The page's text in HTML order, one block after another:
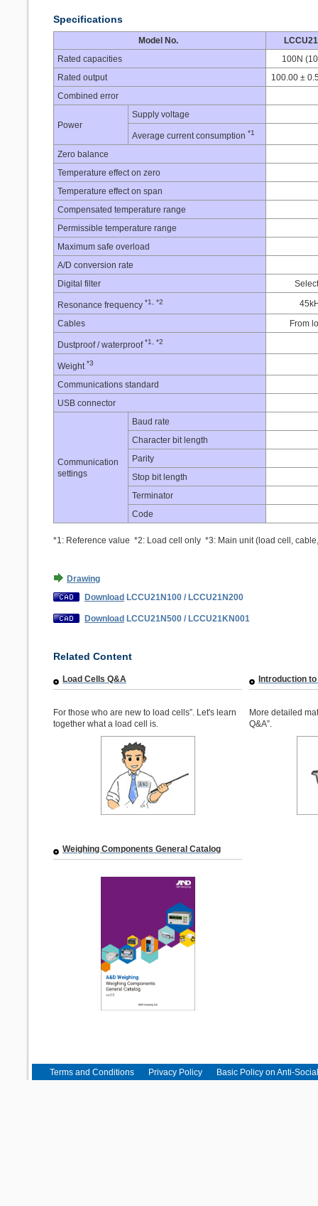
Specifications
Model No.
Rated capacities
100N
Rated output
100.00 ±
Combined error
Power
Supply voltage
Average current consumption *1
Zero balance
Temperature effect on zero
Temperature effect on span
Compensated temperature range
Permissible temperature range
Maximum safe overload
A/D conversion rate
Digital filter
Resonance frequency *1, *2
Cables
From
Dustproof / waterproof*1, *2
Weight*3
Communications standard
USB connector
Communication
settings
Baud rate
Character bit length
Parity
Stop bit length
Terminator
Code
*1: Reference value *2: Load cell only *3: Main unit (load cell,
Drawing
Download LCCU21N100 / LCCU21N200
Download LCCU21N500 / LCCU21KN001
Related Content
Load Cells Q&A Introduction
For those who are new to load cells”. Let's learn
together what a load cell is.
More detailed
Q&A”.
Weighing Components General Catalog
Terms and Conditions Privacy Policy Basic Policy on Anti-